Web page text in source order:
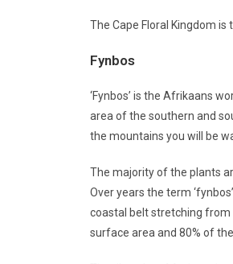
The Cape Floral Kingdom is
Fynbos
‘Fynbos’ is the Afrikaans
area of the southern and
the mountains you will be
The majority of the plants
Over years the term
coastal belt stretching from
surface area and 80% of